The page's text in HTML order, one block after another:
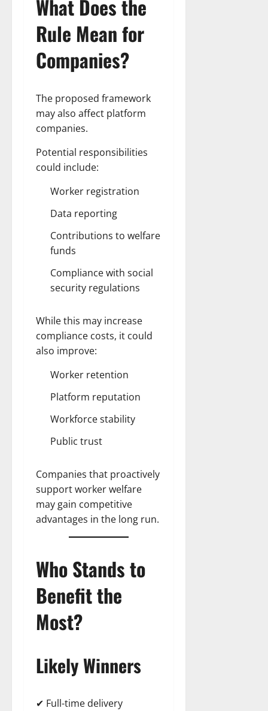
What Does the
Rule Mean for
Companies?
The proposed framework
may also affect platform
companies.
Potential responsibilities
could include:
Worker registration
Data reporting
Contributions to welfare
funds
Compliance with social
security regulations
While this may increase
compliance costs, it could
also improve:
Worker retention
Platform reputation
Workforce stability
Public trust
Companies that proactively
support worker welfare
may gain competitive
advantages in the long run.
Who Stands to
Benefit the
Most?
Likely Winners
✔ Full-time delivery